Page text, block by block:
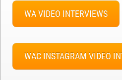
WA VIDEO INTERVIEWS
WAC INSTAGRAM VIDEO